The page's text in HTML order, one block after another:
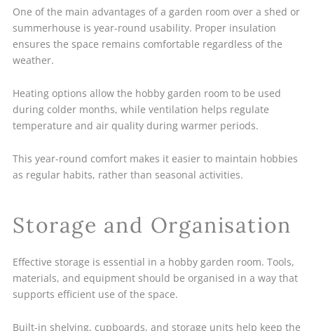
One of the main advantages of a garden room over a shed or
summerhouse is year-round usability. Proper insulation
ensures the space remains comfortable regardless of the
weather.
Heating options allow the hobby garden room to be used
during colder months, while ventilation helps regulate
temperature and air quality during warmer periods.
This year-round comfort makes it easier to maintain hobbies
as regular habits, rather than seasonal activities.
Storage and Organisation
Effective storage is essential in a hobby garden room. Tools,
materials, and equipment should be organised in a way that
supports efficient use of the space.
Built-in shelving, cupboards, and storage units help keep the